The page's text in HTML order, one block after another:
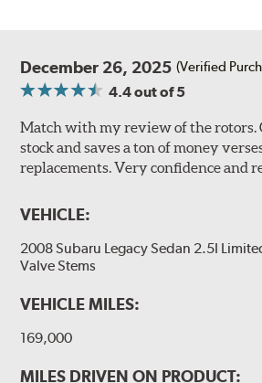
December 26, 2025 (Verified
4.4out of 5
Match with my review of the rotors.
stock and saves a ton of money
replacements. Very confidence and
VEHICLE:
2008 Subaru Legacy Sedan 2.5I
Valve Stems
VEHICLE MILES:
169,000
MILES DRIVEN ON PRODUCT: